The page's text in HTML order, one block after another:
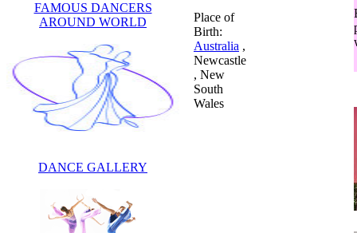
FAMOUS DANCERS
AROUND WORLD
DANCE GALLERY
Place of
Birth:
Australia ,
Newcastle
, New
South
Wales